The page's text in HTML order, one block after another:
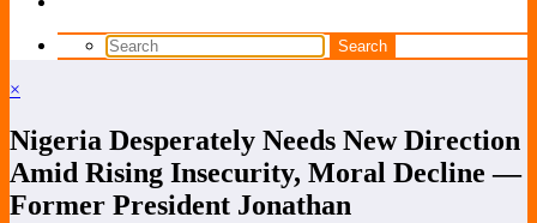
×
Nigeria Desperately Needs New Direction
Amid Rising Insecurity, Moral Decline —
Former President Jonathan